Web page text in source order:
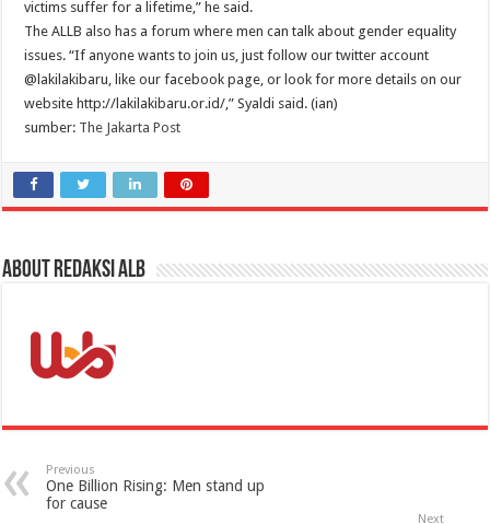
victims suffer for a lifetime,” he said.
The ALLB also has a forum where men can talk about gender equality
issues. “If anyone wants to join us, just follow our twitter account
@lakilakibaru, like our facebook page, or look for more details on our
website http://lakilakibaru.or.id/,” Syaldi said. (ian)
sumber: The Jakarta Post
About Redaksi ALB
Previous
One Billion Rising: Men stand up
for cause
Next